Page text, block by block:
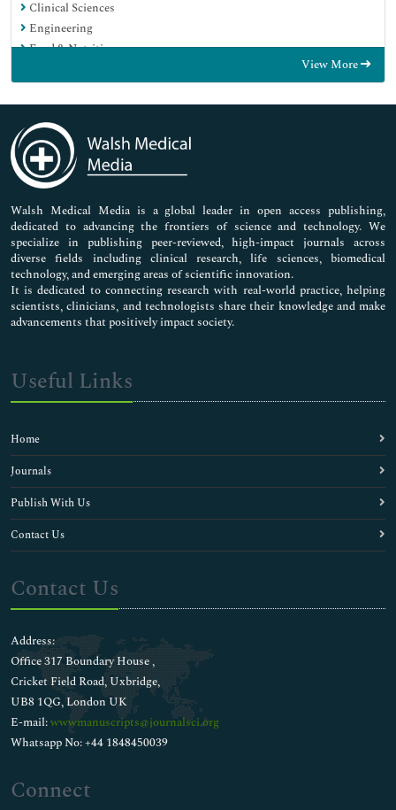
Clinical Sciences
Engineering
Food & Nutrition
Immunology & Microbiology
Medical Sciences
Neuroscience & Psychology
Nursing & Health Care
Pharmaceutical Sciences
View More
Walsh Medical Media is a global leader in open access publishing,
dedicated to advancing the frontiers of science and technology. We
specialize in publishing peer-reviewed, high-impact journals across
diverse fields including clinical research, life sciences, biomedical
technology, and emerging areas of scientific innovation.
It is dedicated to connecting research with real-world practice, helping
scientists, clinicians, and technologists share their knowledge and make
advancements that positively impact society.
Useful Links
Home
Journals
Publish With Us
Contact Us
Contact Us
Address:
Office 317 Boundary House ,
Cricket Field Road, Uxbridge,
UB8 1QG, London UK
E-mail:wwwmanuscripts@journalsci.org
Whatsapp No: +44 1848450039
Connect